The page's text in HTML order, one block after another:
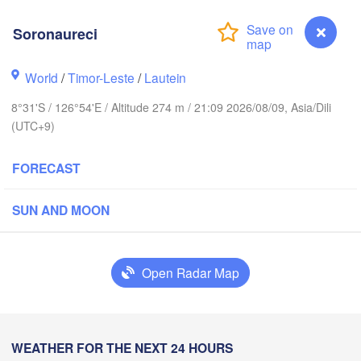
Soronaureci
World /Timor-Leste /Lautein
8°31'S / 126°54'E / Altitude 274 m / 21:09 2026/08/09, Asia/Dili
(UTC+9)
FORECAST
SUN AND MOON
Open Radar Map
WEATHER FOR THE NEXT 24 HOURS
Lamalera A Dili Soronaureci